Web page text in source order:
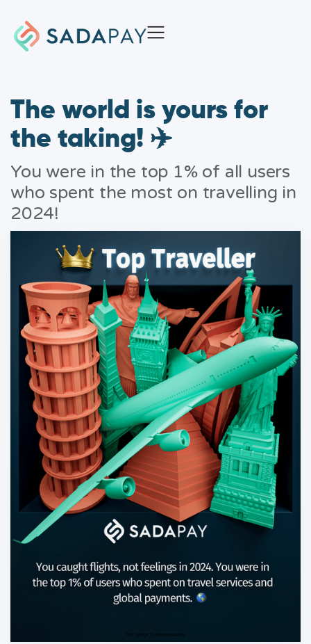
The world is yours for
the taking! ✈️
You were in the top 1% of all users
who spent the most on travelling in
2024!
This image is downloadable